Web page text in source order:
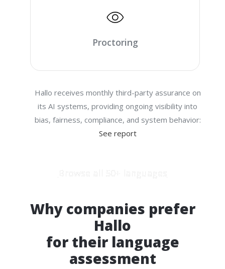
Proctoring
Hallo receives monthly third-party assurance on
its AI systems, providing ongoing visibility into
bias, fairness, compliance, and system behavior:
See report
Why companies prefer
Hallo
for their language
assessment